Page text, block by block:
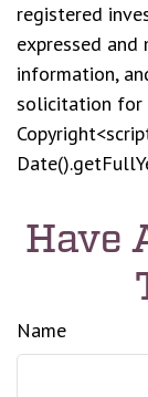
registered
expressed
information,
solicitation for
Have
Name